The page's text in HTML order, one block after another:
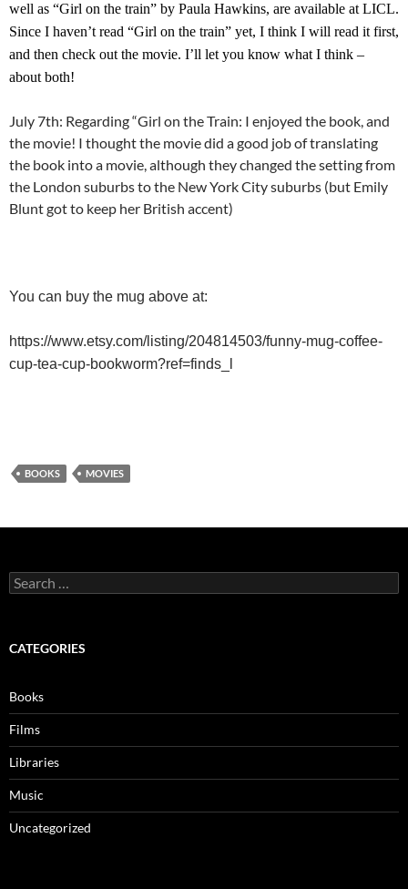
well as “Girl on the train” by Paula Hawkins, are available at LICL.
Since I haven’t read “Girl on the train” yet, I think I will read it first,
and then check out the movie. I’ll let you know what I think –
about both!
July 7th: Regarding “Girl on the Train: I enjoyed the book, and
the movie! I thought the movie did a good job of translating
the book into a movie, although they changed the setting from
the London suburbs to the New York City suburbs (but Emily
Blunt got to keep her British accent)
You can buy the mug above at:
https://www.etsy.com/listing/204814503/funny-mug-coffee-
cup-tea-cup-bookworm?ref=finds_l
BOOKS MOVIES
Search
for:
CATEGORIES
Books
Films
Libraries
Music
Uncategorized